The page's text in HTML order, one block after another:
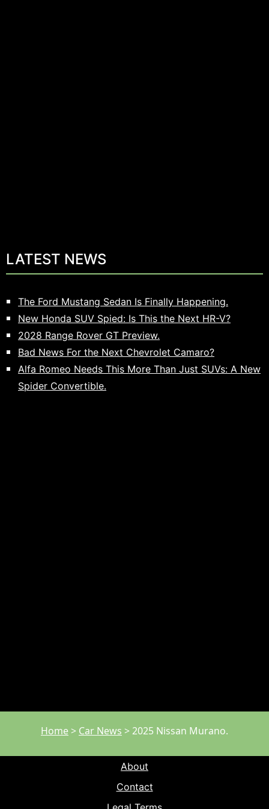
LATEST NEWS
The Ford Mustang Sedan Is Finally Happening.
New Honda SUV Spied: Is This the Next HR-V?
2028 Range Rover GT Preview.
Bad News For the Next Chevrolet Camaro?
Alfa Romeo Needs This More Than Just SUVs: A New
Spider Convertible.
Home> Car News >2025 Nissan Murano.
About
Contact